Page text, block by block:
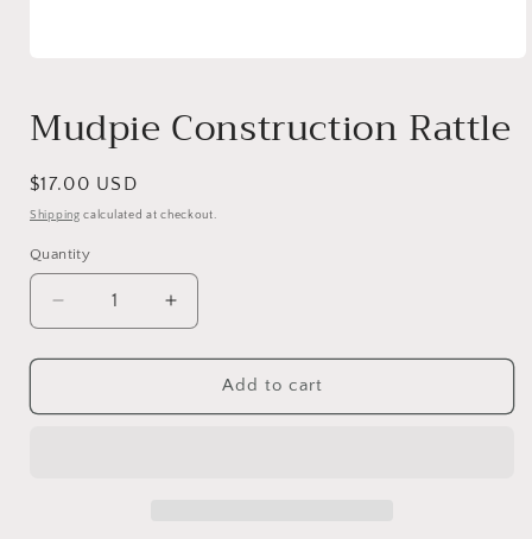
in
modal
Mudpie Construction Rattle
Regular
price
$17.00 USD
Shipping calculated at checkout.
Quantity
Quantity
Decrease
quantity
for
Construction
Increase
quantity
for
Mudpie
Construction
Add to cart